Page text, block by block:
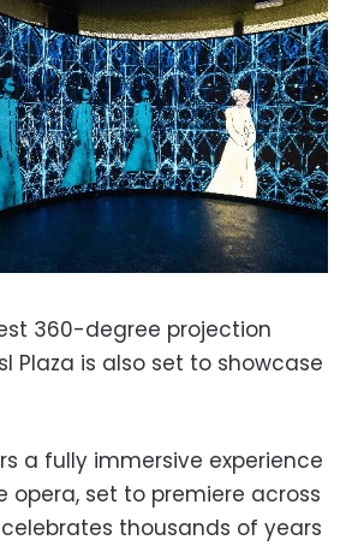
360-degree projection
Plaza is also set to showcase
a fully immersive experience
opera, set to premiere across
celebrates thousands of years